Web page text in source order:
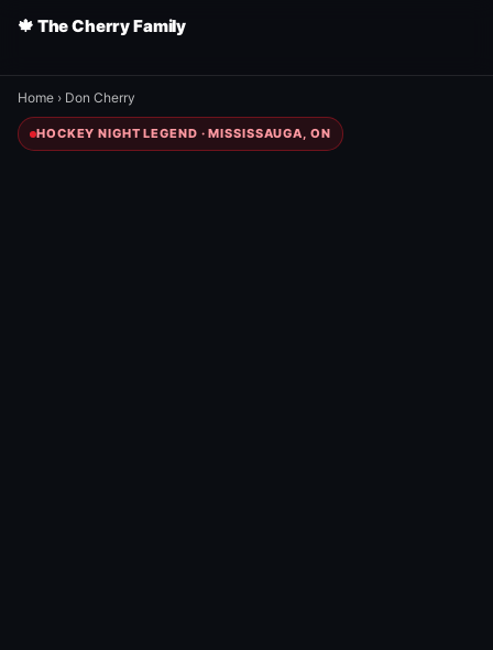
🍁 The Cherry Family
Home › Don Cherry
HOCKEY NIGHT LEGEND · MISSISSAUGA, ON